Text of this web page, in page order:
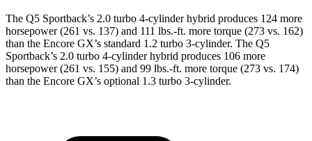
The Q5 Sportback’s 2.0 turbo 4-cylinder hybrid produces 124 more
horsepower (261 vs. 137) and 111 lbs.-ft. more torque (273 vs. 162)
than the Encore GX’s standard 1.2 turbo 3-cylinder. The Q5
Sportback’s 2.0 turbo 4-cylinder hybrid produces 106 more
horsepower (261 vs. 155) and 99 lbs.-ft. more torque (273 vs. 174)
than the Encore GX’s optional 1.3 turbo 3-cylinder.